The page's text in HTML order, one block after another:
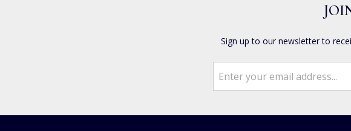
Sign up to our newsletter to